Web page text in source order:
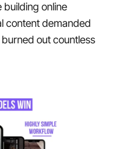
building online
content demanded
out countless